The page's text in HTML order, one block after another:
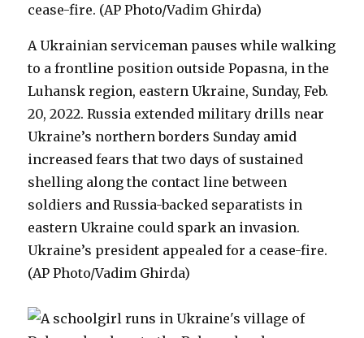
A Ukrainian serviceman pauses while walking
to a frontline position outside Popasna, in the
Luhansk region, eastern Ukraine, Sunday, Feb.
20, 2022. Russia extended military drills near
Ukraine’s northern borders Sunday amid
increased fears that two days of sustained
shelling along the contact line between
soldiers and Russia-backed separatists in
eastern Ukraine could spark an invasion.
Ukraine’s president appealed for a cease-fire.
(AP Photo/Vadim Ghirda)